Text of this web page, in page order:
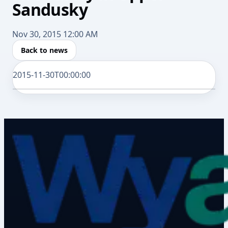
Sandusky
Nov 30, 2015 12:00 AM
Back to news
2015-11-30T00:00:00